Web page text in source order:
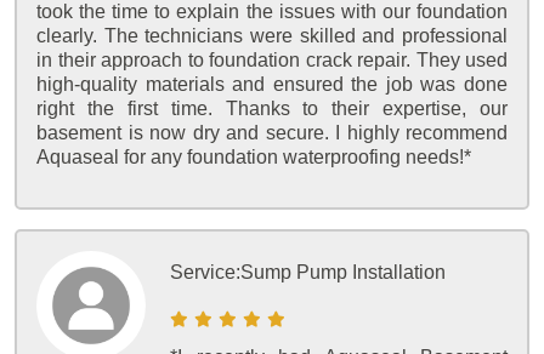
took the time to explain the issues with our foundation
clearly. The technicians were skilled and professional
in their approach to foundation crack repair. They used
high-quality materials and ensured the job was done
right the first time. Thanks to their expertise, our
basement is now dry and secure. I highly recommend
Aquaseal for any foundation waterproofing needs!*
Service:Sump Pump Installation